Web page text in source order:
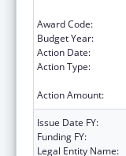
Award Code:
Budget Year:
Action Date:
Action Type:
Action Amount:
Issue Date FY:
Funding FY:
Legal Entity Name: